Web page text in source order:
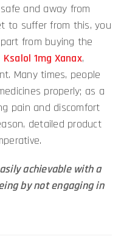
and away from
to suffer from this, you
from buying the
Ksalol 1mg Xanax,
Many times, people
properly; as a
pain and discomfort
detailed product
achievable with a
by not engaging in